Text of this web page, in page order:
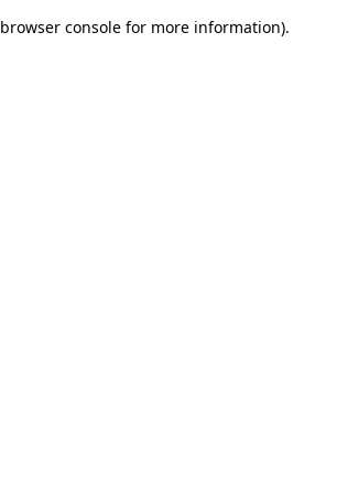
browser console for more information).